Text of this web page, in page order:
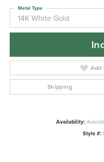
14K White Gold
Metal Type
Add
Shipping
Availability:
Style #: